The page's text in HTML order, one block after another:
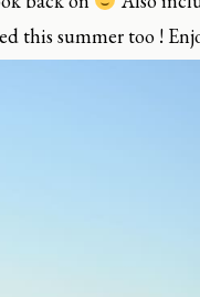
this summer too !